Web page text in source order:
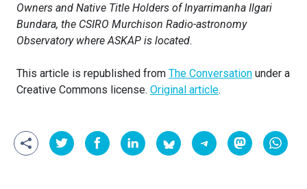
Owners and Native Title Holders of Inyarrimanha Ilgari
Bundara, the CSIRO Murchison Radio-astronomy
Observatory where ASKAP is located.
This article is republished from The Conversation under a
Creative Commons license. Original article.